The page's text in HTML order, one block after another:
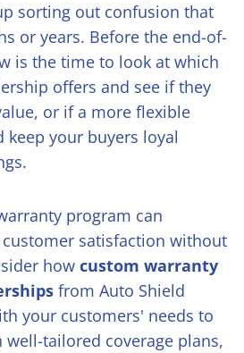
sorting out confusion that
or years. Before the end-of-
is the time to look at which
offers and see if they
or if a more flexible
keep your buyers loyal
program can
satisfaction without
how custom warranty
from Auto Shield
your customers' needs to
tailored coverage plans,